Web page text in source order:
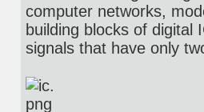
computer networks,
building blocks of digital
signals that have only